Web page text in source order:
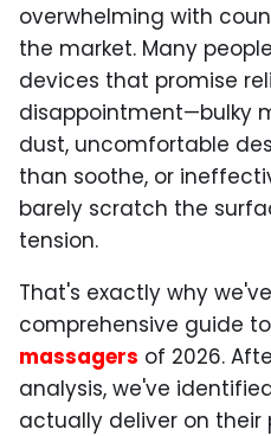
overwhelming with
the market. Many
devices that promise
disappointment—bulky
dust, uncomfortable
than soothe, or
barely scratch the
tension.
That's exactly why
comprehensive guide to
massagers of 2026.
analysis, we've
actually deliver on their